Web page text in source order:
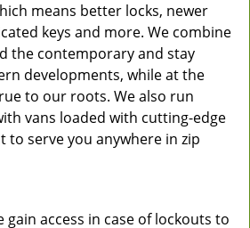
means better locks, newer
keys and more. We combine
the contemporary and stay
developments, while at the
to our roots. We also run
vans loaded with cutting-edge
to serve you anywhere in zip
gain access in case of lockouts to